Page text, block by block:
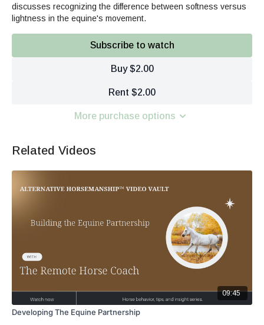
discusses recognizing the difference between softness versus
lightness in the equine's movement.
Subscribe to watch
Buy $2.00
Rent $2.00
More purchase options
Related Videos
09:45
Developing The Equine Partnership